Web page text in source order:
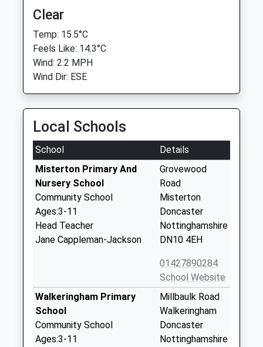
Clear
Temp: 15.5°C
Feels Like: 14.3°C
Wind: 2.2 MPH
Wind Dir: ESE
Local Schools
School
Details
Misterton Primary And
Nursery School
Community School
Ages:3-11
Head Teacher
Jane Cappleman-Jackson
Grovewood
Road
Misterton
Doncaster
Nottinghamshire
DN10 4EH
01427890284
School Website
Walkeringham Primary
School
Community School
Ages:3-11
Millbaulk Road
Walkeringham
Doncaster
Nottinghamshire